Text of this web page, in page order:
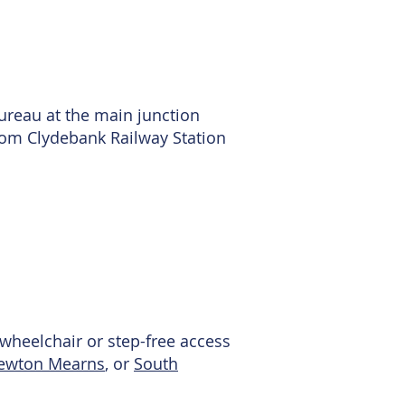
at the main junction
Clydebank Railway Station
or step-free access
Mearns, or South